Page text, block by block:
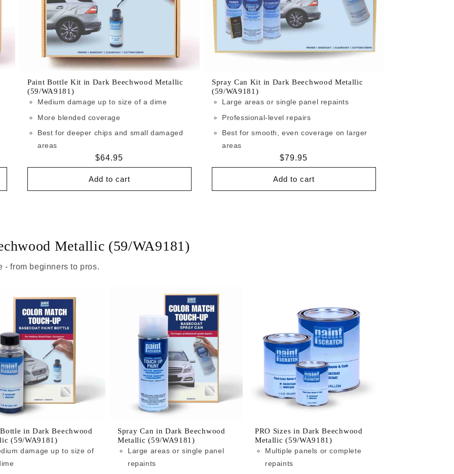
Paint Bottle Kit in Dark Beechwood Metallic
(59/WA9181)
Medium damage up to size of a dime
More blended coverage
Best for deeper chips and small damaged
areas
Regular
price
$64.95
Add to cart
Spray Can Kit in Dark Beechwood Metallic
(59/WA9181)
Large areas or single panel repaints
Professional-level repairs
Best for smooth, even coverage on larger
areas
Regular
price
$79.95
Add to cart
Metallic (59/WA9181)
- from beginners to pros.
in Dark Beechwood
(59/WA9181)
damage up to size of
Spray Can in Dark Beechwood
Metallic (59/WA9181)
Large areas or single panel
repaints
PRO Sizes in Dark Beechwood
Metallic (59/WA9181)
Multiple panels or complete
repaints